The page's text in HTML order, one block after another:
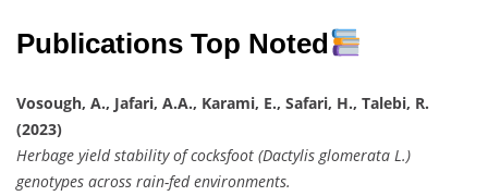
Publications Top Noted
Vosough, A., Jafari, A.A., Karami, E., Safari, H., Talebi, R.
(2023)
Herbage yield stability of cocksfoot (Dactylis glomerata L.)
genotypes across rain-fed environments.